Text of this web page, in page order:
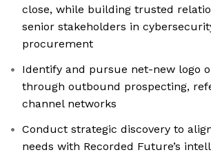
close, while building trusted
senior stakeholders in
procurement
Identify and pursue net-new logo
through outbound prospecting,
channel networks
Conduct strategic discovery to
needs with Recorded Future’s